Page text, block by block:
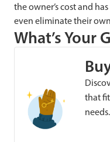
the owner’s cost and
even eliminate their
What’s Your
that
needs.